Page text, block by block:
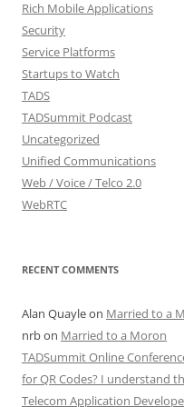
Rich Mobile Applications
Security
Service Platforms
Startups to Watch
TADS
TADSummit Podcast
Uncategorized
Unified Communications
Web / Voice / Telco 2.0
WebRTC
RECENT COMMENTS
Alan Quayleon Married to a
nrbon Married to a Moron
TADSummit Online
for QR Codes? I understand
Telecom Application